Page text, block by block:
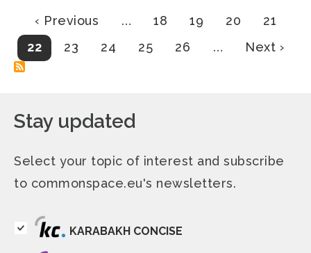
Pagination
Previous
page
‹ Previous … Page
18 Page
19 Page
20 Page
21
Current
page
22 Page
23 Page
24 Page
25 Page
26 …
Next
Next ›
Stay updated
Select your topic of interest and subscribe
to commonspace.eu's newsletters.
KARABAKH CONCISE